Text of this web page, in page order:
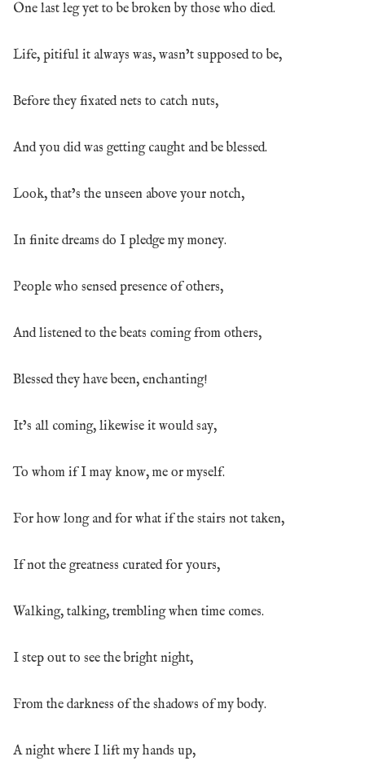
One last leg yet to be broken by those who died.
Life, pitiful it always was, wasn’t supposed to be,
Before they fixated nets to catch nuts,
And you did was getting caught and be blessed.
Look, that’s the unseen above your notch,
In finite dreams do I pledge my money.
People who sensed presence of others,
And listened to the beats coming from others,
Blessed they have been, enchanting!
It’s all coming, likewise it would say,
To whom if I may know, me or myself.
For how long and for what if the stairs not taken,
If not the greatness curated for yours,
Walking, talking, trembling when time comes.
I step out to see the bright night,
From the darkness of the shadows of my body.
A night where I lift my hands up,